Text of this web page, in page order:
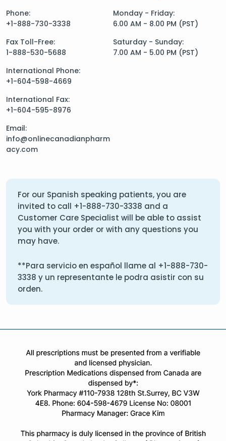
Phone:
+1-888-730-3338
Fax Toll-Free:
1-888-530-5688
International Phone:
+1-604-598-4669
International Fax:
+1-604-595-8976
Email:
info@onlinecanadianpharm
acy.com
Monday - Friday:
6.00 AM - 8.00 PM (PST)
Saturday - Sunday:
7.00 AM - 5.00 PM (PST)
For our Spanish speaking patients, you are
invited to call +1-888-730-3338 and a
Customer Care Specialist will be able to assist
you with your order or with any questions you
may have.
**Para servicio en español llame al +1-888-730-
3338 y un representante le podra asistir con su
orden.